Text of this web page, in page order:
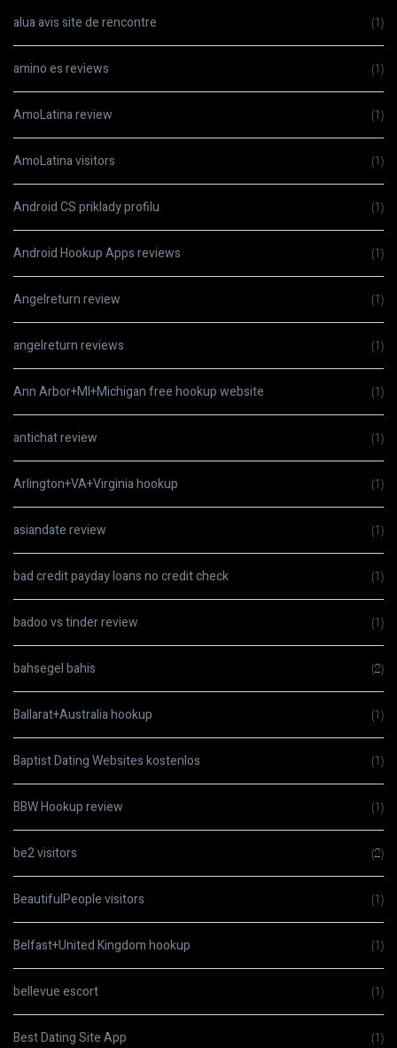
alua avis site de rencontre (1)
amino es reviews (1)
AmoLatina review (1)
AmoLatina visitors (1)
Android CS priklady profilu (1)
Android Hookup Apps reviews (1)
Angelreturn review (1)
angelreturn reviews (1)
Ann Arbor+MI+Michigan free hookup website (1)
antichat review (1)
Arlington+VA+Virginia hookup (1)
asiandate review (1)
bad credit payday loans no credit check (1)
badoo vs tinder review (1)
bahsegel bahis (2)
Ballarat+Australia hookup (1)
Baptist Dating Websites kostenlos (1)
BBW Hookup review (1)
be2 visitors (2)
BeautifulPeople visitors (1)
Belfast+United Kingdom hookup (1)
bellevue escort (1)
Best Dating Site App (1)